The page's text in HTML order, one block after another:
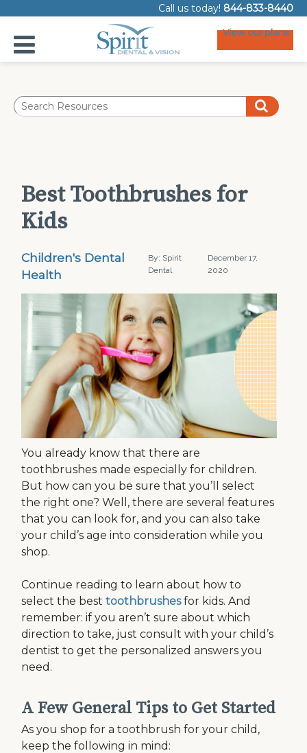
Call us today! 844-833-8440
View our plans
Best Toothbrushes for
Kids
Children's Dental
Health
By: Spirit
Dental
December 17,
2020
You already know that there are
toothbrushes made especially for children.
But how can you be sure that you’ll select
the right one? Well, there are several features
that you can look for, and you can also take
your child’s age into consideration while you
shop.
Continue reading to learn about how to
select the besttoothbrushesfor kids. And
remember: if you aren’t sure about which
direction to take, just consult with your child’s
dentist to get the personalized answers you
need.
A Few General Tips to Get Started
As you shop for a toothbrush for your child,
keep the following in mind: